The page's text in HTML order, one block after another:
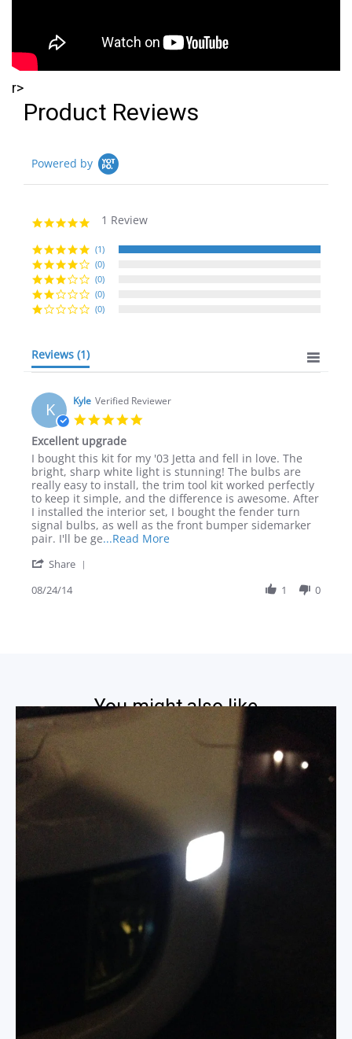
r>
Product Reviews
Powered by
5.0
rating
1 Review
(1)
(0)
(0)
(0)
(0)
Reviews (1)
K Kyle Verified Reviewer
Excellent upgrade
Review
by
Kyle
on
24
Aug
2014
review
stating
Excellent
upgrade
I bought this kit for my '03 Jetta and fell in love. The
bright, sharp white light is stunning! The bulbs are
really easy to install, the trim tool kit worked perfectly
to keep it simple, and the difference is awesome. After
I installed the interior set, I bought the fender turn
signal bulbs, as well as the front bumper sidemarker
pair. I'll be ge...Read MoreRead
Share
08/24/14 1 0
You might also like